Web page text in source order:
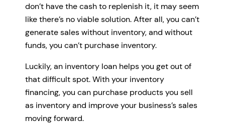
don’t have the cash to replenish it, it may seem
like there’s no viable solution. After all, you can’t
generate sales without inventory, and without
funds, you can’t purchase inventory.
Luckily, an inventory loan helps you get out of
that difficult spot. With your inventory
financing, you can purchase products you sell
as inventory and improve your business’s sales
moving forward.